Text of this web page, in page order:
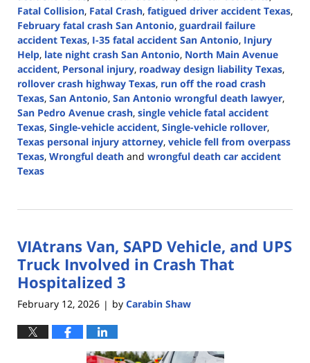
Fatal Collision, Fatal Crash, fatigued driver accident Texas,
February fatal crash San Antonio, guardrail failure
accident Texas, I-35 fatal accident San Antonio, Injury
Help, late night crash San Antonio, North Main Avenue
accident, Personal injury, roadway design liability Texas,
rollover crash highway Texas, run off the road crash
Texas, San Antonio, San Antonio wrongful death lawyer,
San Pedro Avenue crash, single vehicle fatal accident
Texas, Single-vehicle accident, Single-vehicle rollover,
Texas personal injury attorney, vehicle fell from overpass
Texas, Wrongful death and wrongful death car accident
Texas
4,
5:18
pm
VIAtrans Van, SAPD Vehicle, and UPS
Truck Involved in Crash That
Hospitalized 3
February 12, 2026 | by Carabin Shaw